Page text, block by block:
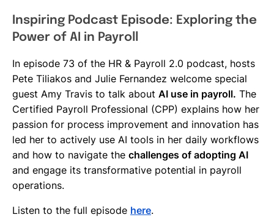
Inspiring Podcast Episode: Exploring the
Power of AI in Payroll
In episode 73 of the HR & Payroll 2.0 podcast, hosts
Pete Tiliakos and Julie Fernandez welcome special
guest Amy Travis to talk about AI use in payroll. The
Certified Payroll Professional (CPP) explains how her
passion for process improvement and innovation has
led her to actively use AI tools in her daily workflows
and how to navigate the challenges of adopting AI
and engage its transformative potential in payroll
operations.
Listen to the full episode here.